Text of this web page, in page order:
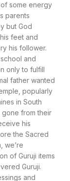
some energy
parents
but God
feet and
his follower.
and
only to fulfill
father wanted
popularly
in South
gone from their
his
the Sacred
we’re
of Guruji items
Guruji.
and